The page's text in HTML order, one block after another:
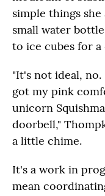
simple things
small water
to ice cubes for
"It's not ideal,
got my pink
unicorn
doorbell,"
a little chime.
It's a work in
mean